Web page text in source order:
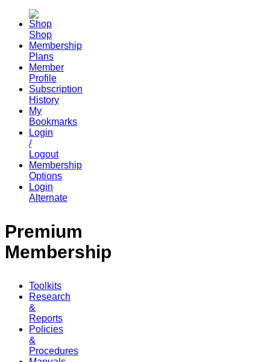
Shop
Membership
Plans
Member
Profile
Subscription
History
My
Bookmarks
Login
/
Logout
Membership
Options
Login
Alternate
Premium
Membership
Toolkits
Research
&
Reports
Policies
&
Procedures